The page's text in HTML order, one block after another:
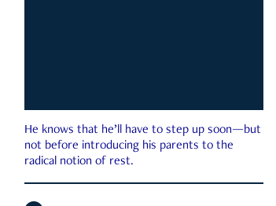
He knows that he’ll have to step up soon—but
not before introducing his parents to the
radical notion of rest.